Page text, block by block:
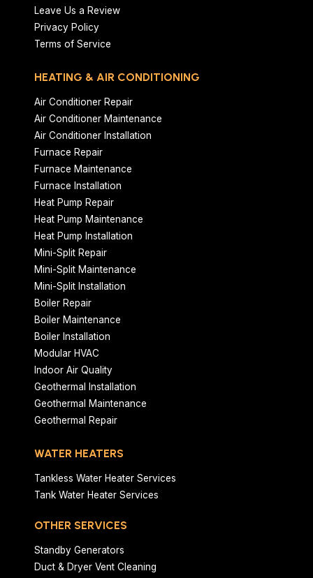
Leave Us a Review
Privacy Policy
Terms of Service
HEATING & AIR CONDITIONING
Air Conditioner Repair
Air Conditioner Maintenance
Air Conditioner Installation
Furnace Repair
Furnace Maintenance
Furnace Installation
Heat Pump Repair
Heat Pump Maintenance
Heat Pump Installation
Mini-Split Repair
Mini-Split Maintenance
Mini-Split Installation
Boiler Repair
Boiler Maintenance
Boiler Installation
Modular HVAC
Indoor Air Quality
Geothermal Installation
Geothermal Maintenance
Geothermal Repair
WATER HEATERS
Tankless Water Heater Services
Tank Water Heater Services
OTHER SERVICES
Standby Generators
Duct & Dryer Vent Cleaning